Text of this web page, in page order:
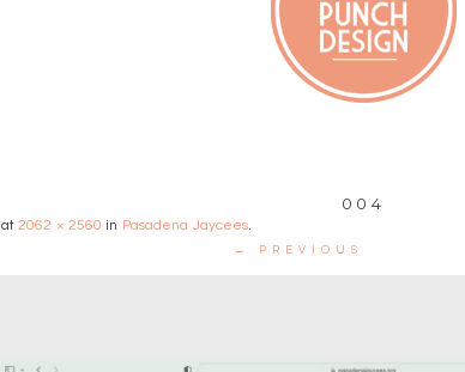
004
at2062 × 2560 in Pasadena Jaycees.
← PREVIOUS